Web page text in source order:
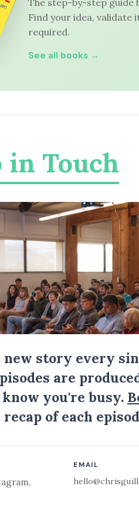
The step-by-step guide
Find your idea,
required.
See all books →
in Touch
new story every
are
you're busy.
of each
,
EMAIL